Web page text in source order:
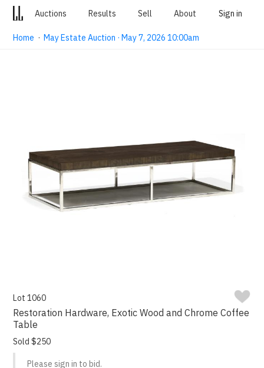
Auctions Results Sell About Sign in
Home ·May Estate Auction · May 7, 2026 10:00am
Lot 1060
Restoration Hardware, Exotic Wood and Chrome Coffee
Table
Sold $250
Please sign in to bid.